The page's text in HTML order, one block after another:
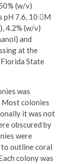
(w/v)
pH 7.6, 10 M
4.2% (w/v)
and
at the
State
was
Most colonies
it was not
obscured by
were
to outline coral
colony was